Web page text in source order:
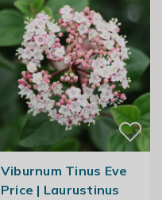
Viburnum Tinus Eve
Price | Laurustinus